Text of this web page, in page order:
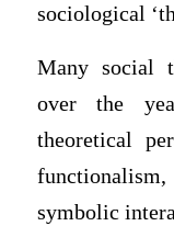
sociological
Many social
over the
theoretical
symbolic